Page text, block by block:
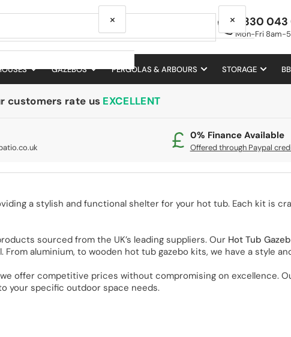
0330 043
Mon-Fri 8am-
GAZEBOS PERGOLAS & ARBOURS STORAGE
customers rate us EXCELLENT
0% Finance Available
Offered through Paypal
a stylish and functional shelter for your hot tub. Each kit is
sourced from the UK’s leading suppliers. Our Hot Tub
aluminium, to wooden hot tub gazebo kits, we have a style
offer competitive prices without compromising on excellence.
your specific outdoor space needs.
×
is empty
×